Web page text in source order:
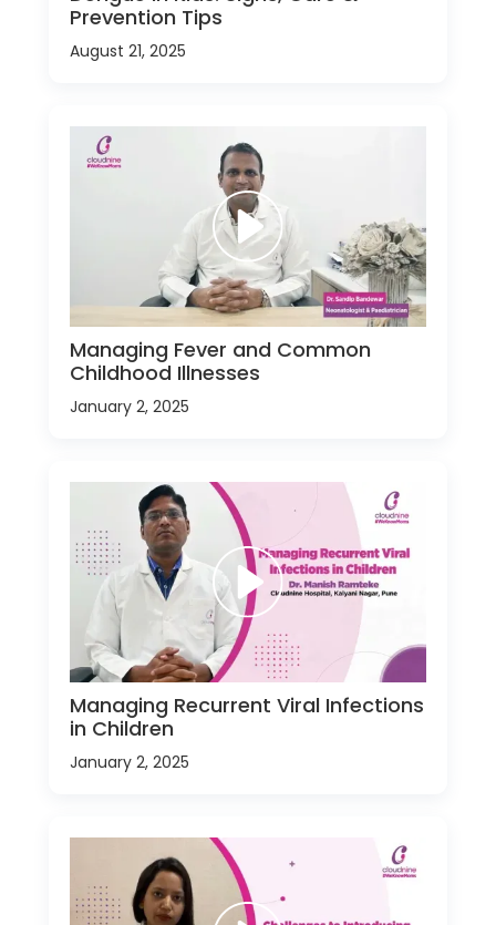
Prevention Tips
August 21, 2025
Managing Fever and Common
Childhood Illnesses
January 2, 2025
Managing Recurrent Viral Infections
in Children
January 2, 2025